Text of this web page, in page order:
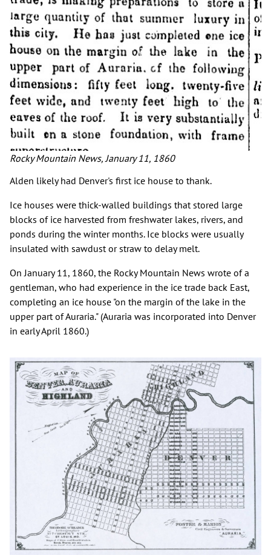
Rocky Mountain News, January 11, 1860
Alden likely had Denver's first ice house to thank.
Ice houses were thick-walled buildings that stored large
blocks of ice harvested from freshwater lakes, rivers, and
ponds during the winter months. Ice blocks were usually
insulated with sawdust or straw to delay melt.
On January 11, 1860, the Rocky Mountain News wrote of a
gentleman, who had experience in the ice trade back East,
completing an ice house "on the margin of the lake in the
upper part of Auraria." (Auraria was incorporated into Denver
in early April 1860.)